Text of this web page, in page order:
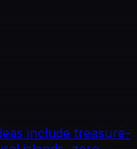
include treasure-